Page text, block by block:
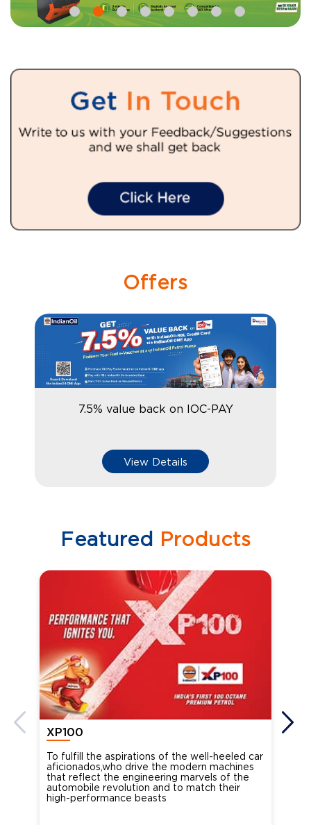
Offers
7.5% value back on IOC-PAY
View Details
Featured Products
XP100
To fulfill the aspirations of the well-heeled car
aficionados,who drive the modern machines
that reflect the engineering marvels of the
automobile revolution and to match their
high-performance beasts